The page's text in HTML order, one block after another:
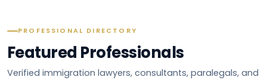
PROFESSIONAL DIRECTORY
Featured Professionals
Verified immigration lawyers, consultants, paralegals, and